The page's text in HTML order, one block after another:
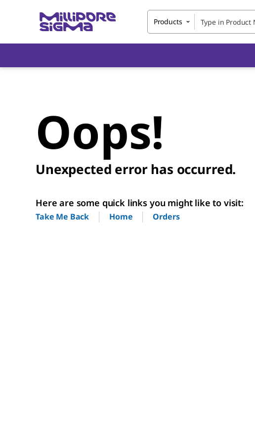
Products
Oops!
Unexpected error has occurred.
Here are some quick links you might like to visit:
Take Me Back Home Orders